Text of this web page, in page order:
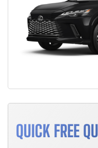
QUICK FREE